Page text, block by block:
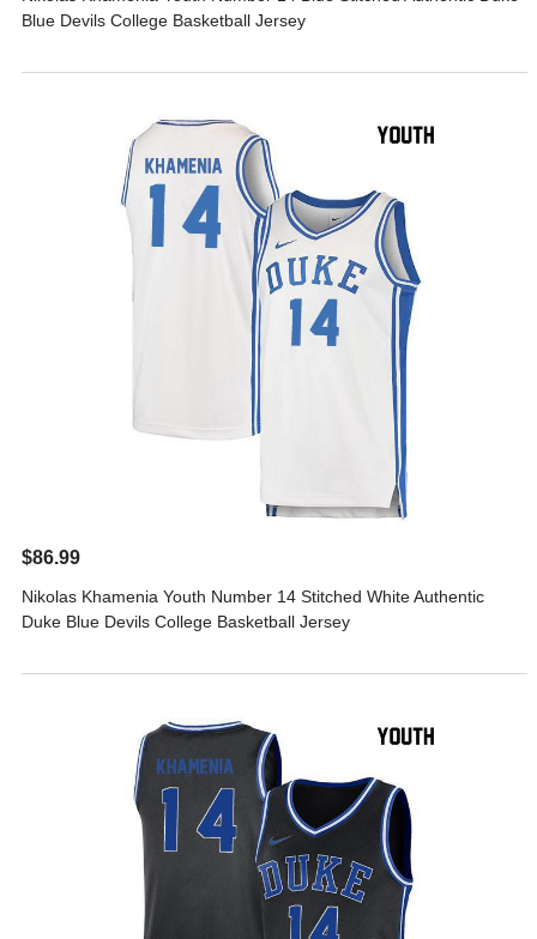
Blue Devils College Basketball Jersey
$86.99
Nikolas Khamenia Youth Number 14 Stitched White Authentic
Duke Blue Devils College Basketball Jersey